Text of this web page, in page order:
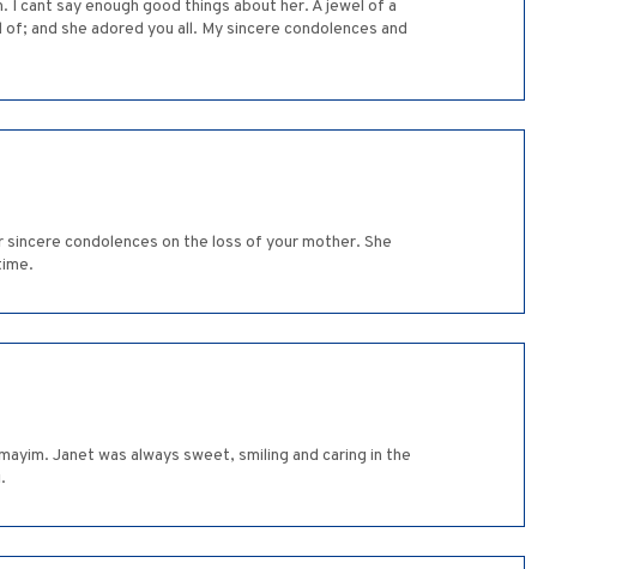
cant say enough good things about her. A jewel of a
and she adored you all. My sincere condolences and
condolences on the loss of your mother. She
Janet was always sweet, smiling and caring in the